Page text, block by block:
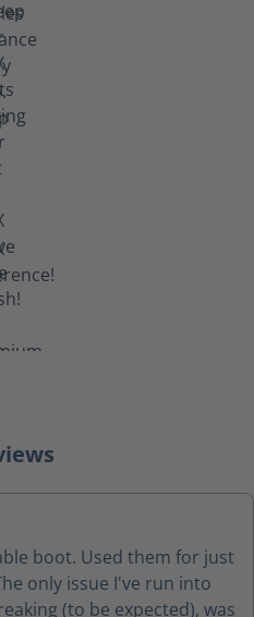
PRODUCT
boot. Used them for just
only issue I've run into
(to be expected), was